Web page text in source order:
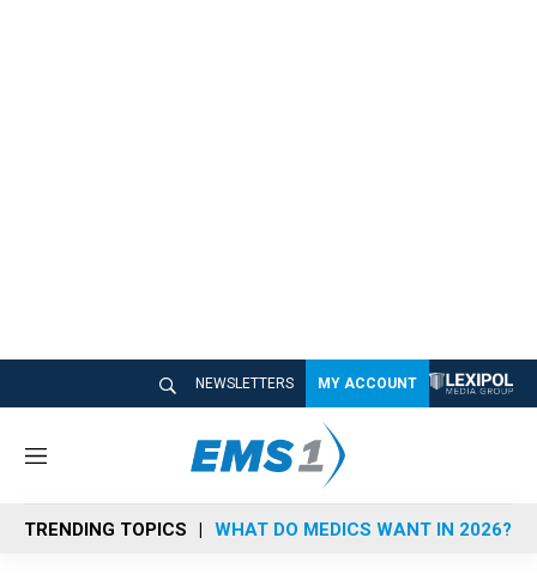
NEWSLETTERS MY ACCOUNT
M
n
u
TRENDING TOPICS WHAT DO MEDICS WANT IN 2026?